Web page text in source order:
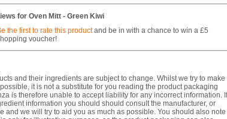
for Oven Mitt - Green Kiwi
the first to rate this productand be in with a chance to win a £5
voucher!
and their ingredients are subject to change. Whilst we try to make
it is not a substitute for you reading the product packaging
is therefore unable to accept liability for any incorrect information. If
information you should should consult the manufacturer, or
and we will try to aid you as much as possible. You should also note